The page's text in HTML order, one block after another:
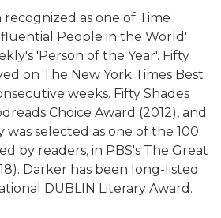
recognized as one of Time
People in the World'
'Person of the Year'. Fifty
on The New York Times Best
weeks. Fifty Shades
Choice Award (2012), and
was selected as one of the 100
by readers, in PBS's The Great
Darker has been long-listed
DUBLIN Literary Award.